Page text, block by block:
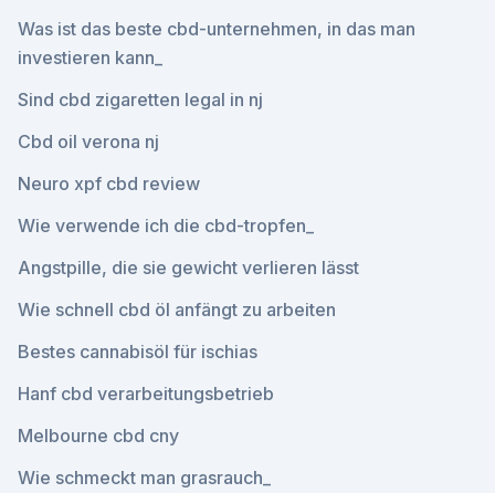
Was ist das beste cbd-unternehmen, in das man
investieren kann_
Sind cbd zigaretten legal in nj
Cbd oil verona nj
Neuro xpf cbd review
Wie verwende ich die cbd-tropfen_
Angstpille, die sie gewicht verlieren lässt
Wie schnell cbd öl anfängt zu arbeiten
Bestes cannabisöl für ischias
Hanf cbd verarbeitungsbetrieb
Melbourne cbd cny
Wie schmeckt man grasrauch_